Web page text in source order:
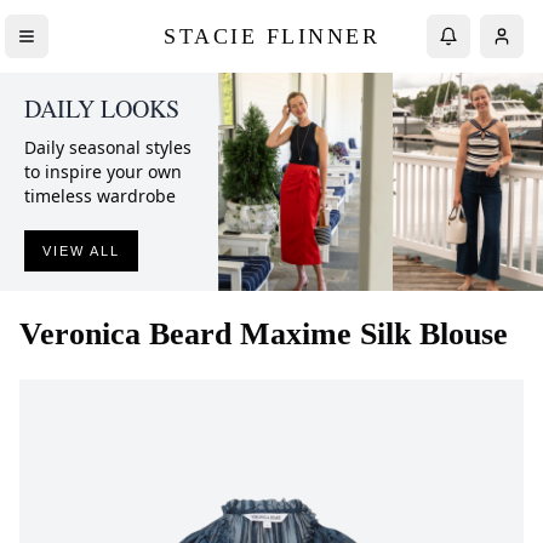
STACIE FLINNER
DAILY LOOKS
Daily seasonal styles
to inspire your own
timeless wardrobe
VIEW ALL
Veronica Beard Maxime Silk Blouse